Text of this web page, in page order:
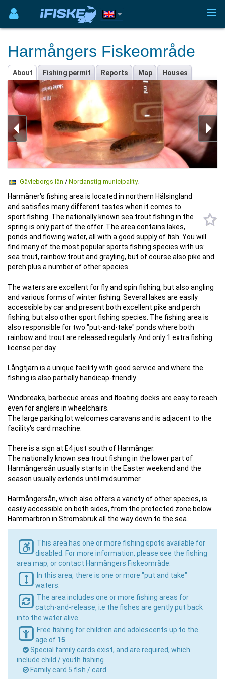
Harmångers Fiskeområde
About Fishing permit Reports Map Houses
Gävleborgs län / Nordanstig municipality.
Harmåner's fishing area is located in northern Hälsingland
and satisfies many different tastes when it comes to
sport fishing. The nationally known sea trout fishing in the
spring is only part of the offer. The area contains lakes,
ponds and flowing water, all with a good supply of fish. You will
find many of the most popular sports fishing species with us:
sea trout, rainbow trout and grayling, but of course also pike and
perch plus a number of other species.
The waters are excellent for fly and spin fishing, but also angling
and various forms of winter fishing. Several lakes are easily
accessible by car and present both excellent pike and perch
fishing, but also other sport fishing species. The fishing area is
also responsible for two "put-and-take" ponds where both
rainbow and trout are released regularly. And only 1 extra fishing
license per day
Långtjärn is a unique facility with good service and where the
fishing is also partially handicap-friendly.
Windbreaks, barbecue areas and floating docks are easy to reach
even for anglers in wheelchairs.
The large parking lot welcomes caravans and is adjacent to the
facility's card machine.
There is a sign at E4 just south of Harmånger.
The nationally known sea trout fishing in the lower part of
Harmångersån usually starts in the Easter weekend and the
season usually extends until midsummer.
Harmångersån, which also offers a variety of other species, is
easily accessible on both sides, from the protected zone below
Hammarbron in Strömsbruk all the way down to the sea.
This area has one or more fishing spots available for
disabled. For more information, please see the fishing
area map, or contact Harmångers Fiskeområde.
In this area, there is one or more "put and take"
waters.
The area includes one or more fishing areas for
catch-and-release, i.e the fishes are gently put back
into the water alive.
Free fishing for children and adolescents up to the
age of 15
Special family cards exist, and are required, which
include child / youth fishing
Family card 5 fish / card.